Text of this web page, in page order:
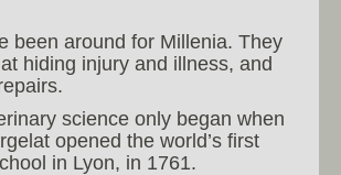
been around for Millenia. They
hiding injury and illness, and
science only began when
opened the world’s first
in Lyon, in 1761.